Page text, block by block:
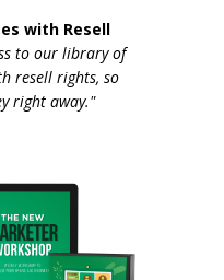
with Resell
to our library of
resell rights, so
right away."